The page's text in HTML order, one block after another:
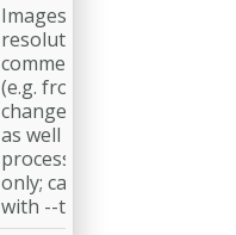
Images will have bigger
resolutions and
comments/annotations
(e.g. from tracking
changes) will be included
as well (for Office files
processed with MS Word
only; can not be combined
with --topdf_print).